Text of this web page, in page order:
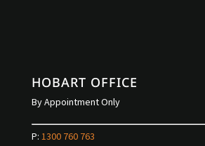
HOBART OFFICE
By Appointment Only
P: 1300 760 763